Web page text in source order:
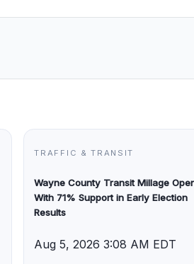
TRAFFIC & TRANSIT
Wayne County Transit Millage
With 71% Support in Early Election
Results
Aug 5, 2026 3:08 AM EDT